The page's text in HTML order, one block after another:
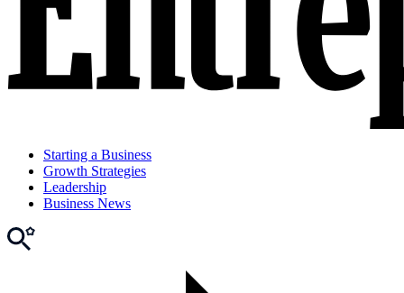
Starting a Business
Growth Strategies
Leadership
Business News